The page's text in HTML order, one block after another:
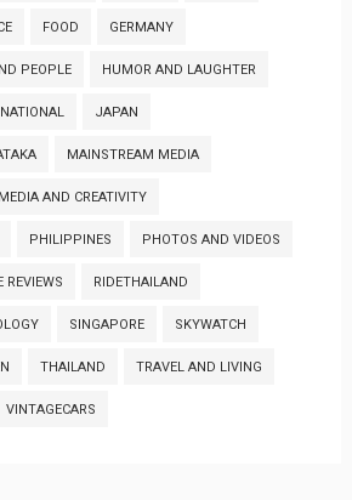
FOOD GERMANY
PEOPLE HUMOR AND LAUGHTER
JAPAN
MAINSTREAM MEDIA
AND CREATIVITY
PHILIPPINES PHOTOS AND VIDEOS
REVIEWS RIDETHAILAND
SINGAPORE SKYWATCH
THAILAND TRAVEL AND LIVING
VINTAGECARS